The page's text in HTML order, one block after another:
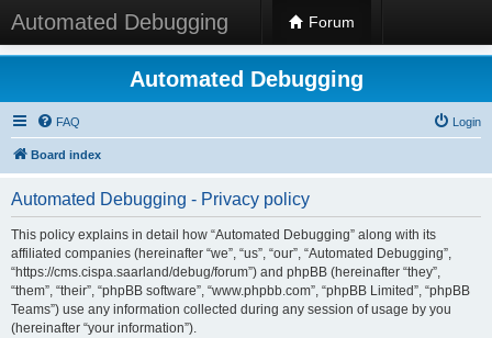
Automated Debugging Forum
Automated Debugging
FAQ Login
Board index
Automated Debugging - Privacy policy
This policy explains in detail how “Automated Debugging” along with its
affiliated companies (hereinafter “we”, “us”, “our”, “Automated Debugging”,
“https://cms.cispa.saarland/debug/forum”) and phpBB (hereinafter “they”,
“them”, “their”, “phpBB software”, “www.phpbb.com”, “phpBB Limited”, “phpBB
Teams”) use any information collected during any session of usage by you
(hereinafter “your information”).